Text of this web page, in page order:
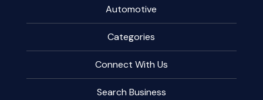
Automotive
Categories
Connect With Us
Search Business